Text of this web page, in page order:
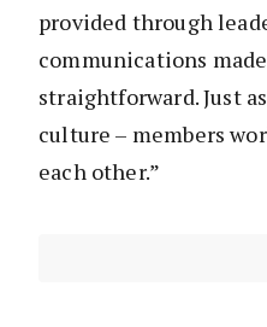
provided through
communications
straightforward. Just
culture – members
each other.”